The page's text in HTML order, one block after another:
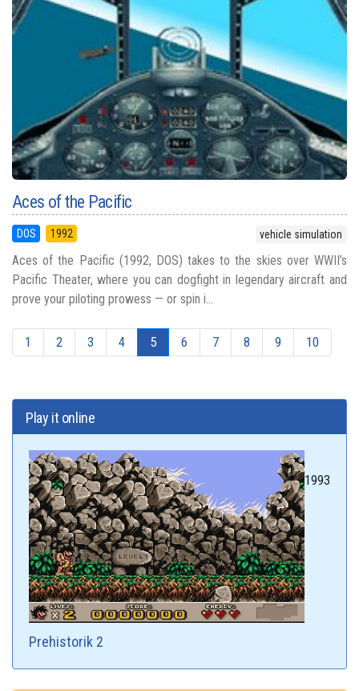
Aces of the Pacific
DOS 1992 vehicle simulation
Aces of the Pacific (1992, DOS) takes to the skies over WWII’s
Pacific Theater, where you can dogfight in legendary aircraft and
prove your piloting prowess — or spin i...
1 2 3 4 5 6 7 8 9 10
Play it online
Prehistorik 2
1993